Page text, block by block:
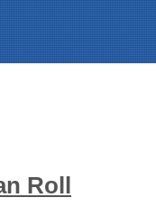
Roll